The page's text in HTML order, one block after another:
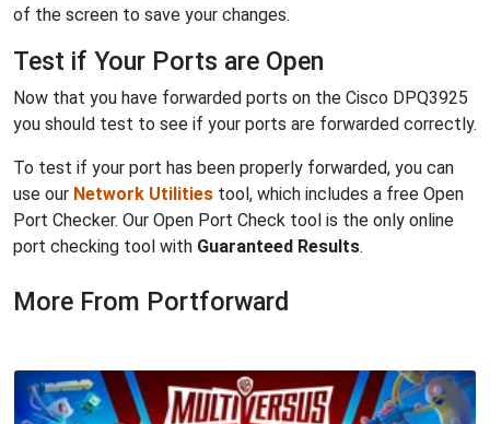
of the screen to save your changes.
Test if Your Ports are Open
Now that you have forwarded ports on the Cisco DPQ3925
you should test to see if your ports are forwarded correctly.
To test if your port has been properly forwarded, you can
use our Network Utilities tool, which includes a free Open
Port Checker. Our Open Port Check tool is the only online
port checking tool with Guaranteed Results.
More From Portforward